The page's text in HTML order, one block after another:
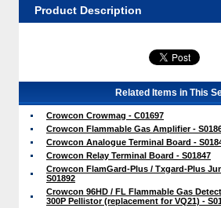
Product Description
Related Items in This
Crowcon Crowmag - C01697
Crowcon Flammable Gas Amplifier -
Crowcon Analogue Terminal Board -
Crowcon Relay Terminal Board - S01847
Crowcon FlamGard-Plus / Txgard-Plus
S01892
Crowcon 96HD / FL Flammable Gas
300P Pellistor (replacement for VQ21) -